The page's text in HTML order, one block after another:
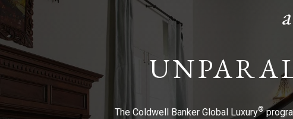
The Coldwell Banker Global Luxury®